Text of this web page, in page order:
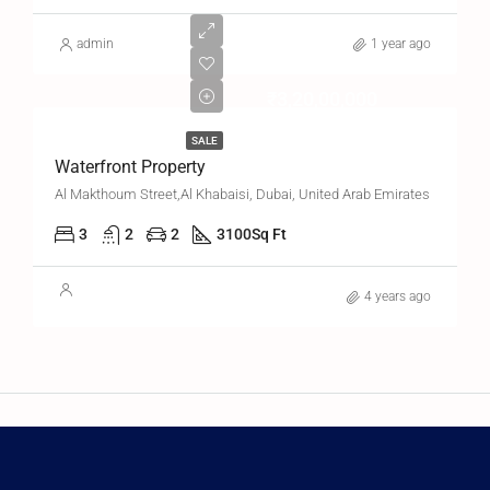
admin 1 year ago
SALE
Waterfront Property
Al Makthoum Street,Al Khabaisi, Dubai, United Arab Emirates
3 2 2 3100Sq Ft
4 years ago